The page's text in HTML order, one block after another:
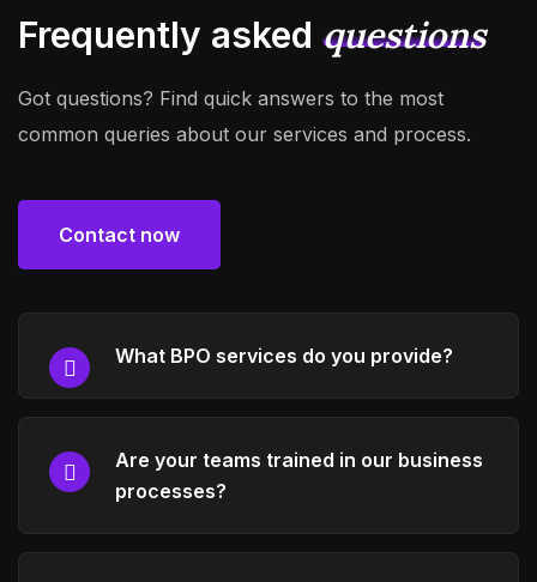
Frequently asked questions
Got questions? Find quick answers to the most
common queries about our services and process.
Contact now
What BPO services do you provide?
Are your teams trained in our business
processes?